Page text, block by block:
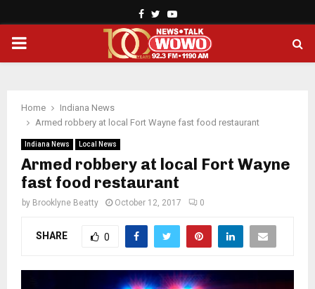
Facebook
TwitterYoutube
PRIMARY
Home
Indiana News
Armed robbery at local Fort Wayne fast food restaurant
Indiana News Local News
Armed robbery at local Fort Wayne
fast food restaurant
by Brooklyne Beatty October 12, 2017 0
SHARE 0